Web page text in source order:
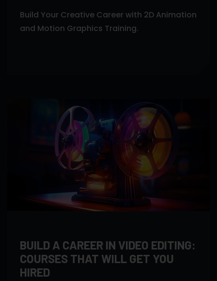
Build Your Creative Career with 2D Animation
and Motion Graphics Training.
BUILD A CAREER IN VIDEO EDITING:
COURSES THAT WILL GET YOU
HIRED